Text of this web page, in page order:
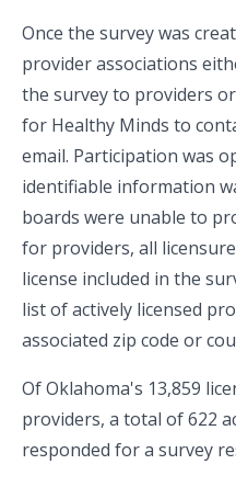
Once the survey was
provider associations
the survey to providers
for Healthy Minds to
email. Participation was
identifiable information
boards were unable to
for providers, all
license included in the
list of actively licensed
associated zip code or
Of Oklahoma's 13,859
providers, a total of 622
responded for a survey